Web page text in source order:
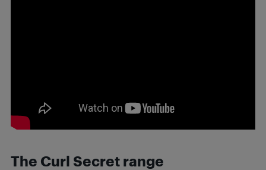
The Curl Secret range